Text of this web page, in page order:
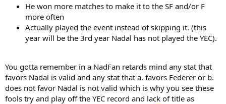
He won more matches to make it to the SF and/or F
more often
Actually played the event instead of skipping it. (this
year will be the 3rd year Nadal has not played the YEC).
You gotta remember in a NadFan retards mind any stat that
favors Nadal is valid and any stat that a. favors Federer or b.
does not favor Nadal is not valid which is why you see these
fools try and play off the YEC record and lack of title as